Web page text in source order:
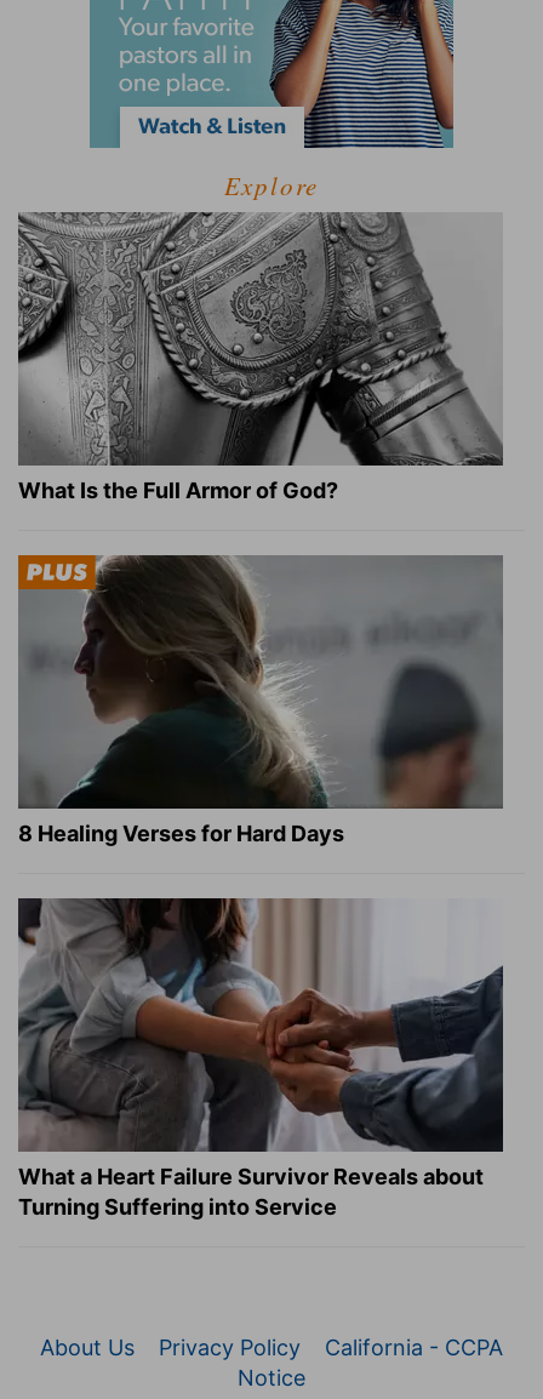
Explore
What Is the Full Armor of God?
8 Healing Verses for Hard Days
What a Heart Failure Survivor Reveals about
Turning Suffering into Service
About Us Privacy Policy
California - CCPA
Notice